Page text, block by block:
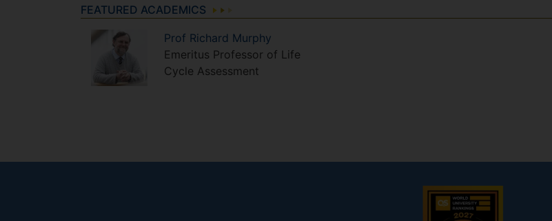
FEATURED ACADEMICS
Prof Richard Murphy
Emeritus Professor of Life
Cycle Assessment